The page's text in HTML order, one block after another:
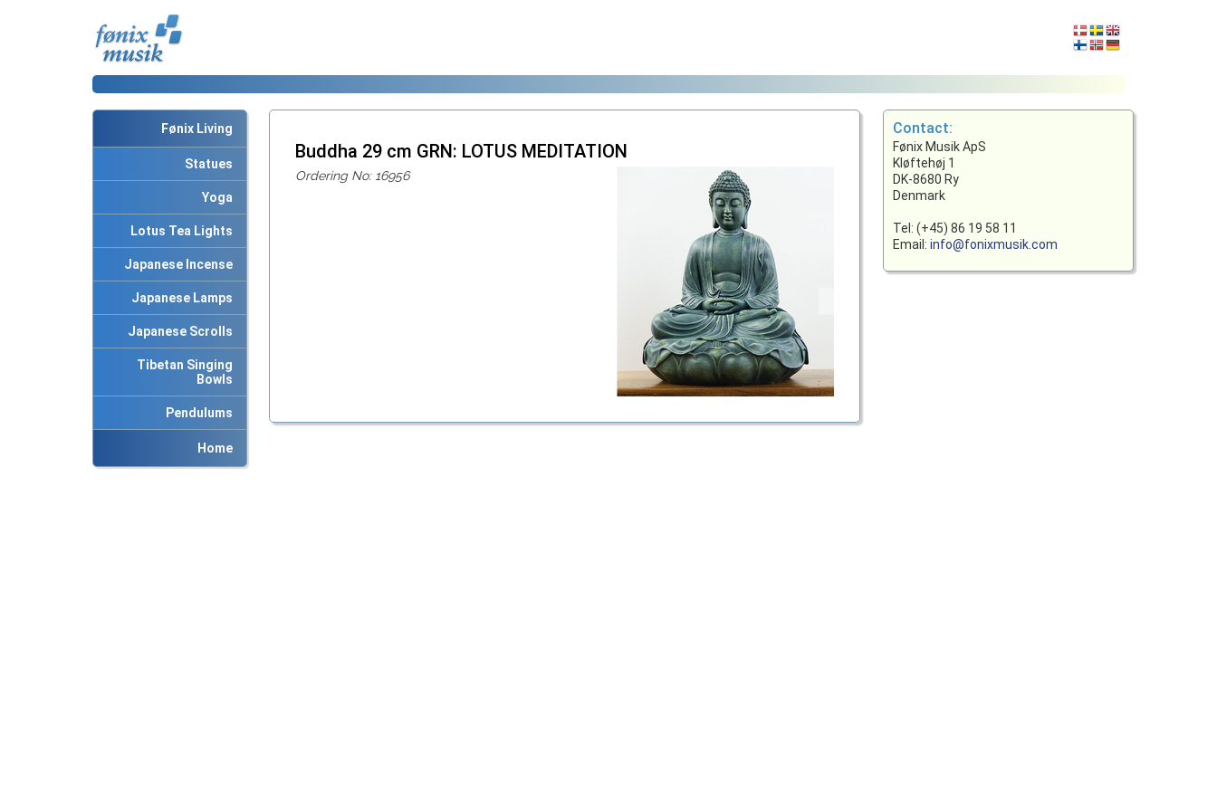
Fønix Living
Statues
Yoga
Lotus Tea Lights
Japanese Incense
Japanese Lamps
Japanese Scrolls
Tibetan Singing
Bowls
Pendulums
Home
Buddha 29 cm GRN: LOTUS MEDITATION
Ordering No: 16956
Contact:
Fønix Musik ApS
Kløftehøj 1
DK-8680 Ry
Denmark
Tel: (+45) 86 19 58 11
Email:info@fonixmusik.com